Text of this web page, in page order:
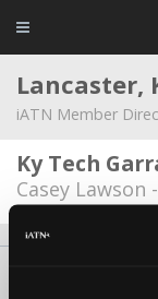
Lancaster,
iATN Member
Ky Tech
Casey Lawson -